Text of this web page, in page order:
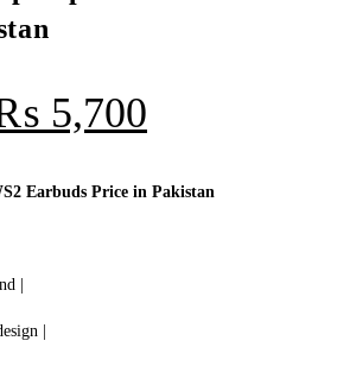
5,700
Earbuds Price in Pakistan
|
|